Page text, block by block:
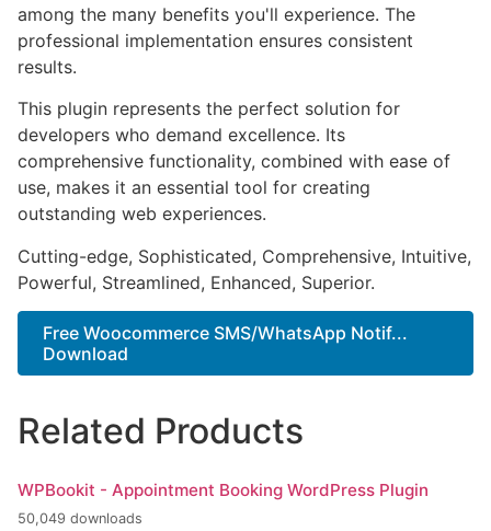
among the many benefits you'll experience. The
professional implementation ensures consistent
results.
This plugin represents the perfect solution for
developers who demand excellence. Its
comprehensive functionality, combined with ease of
use, makes it an essential tool for creating
outstanding web experiences.
Cutting-edge, Sophisticated, Comprehensive, Intuitive,
Powerful, Streamlined, Enhanced, Superior.
Free Woocommerce SMS/WhatsApp Notif...
Download
Related Products
WPBookit - Appointment Booking WordPress Plugin
50,049 downloads